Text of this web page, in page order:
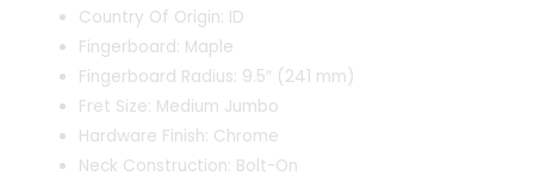
Country Of Origin: ID
Fingerboard: Maple
Fingerboard Radius: 9.5″ (241 mm)
Fret Size: Medium Jumbo
Hardware Finish: Chrome
Neck Construction: Bolt-On